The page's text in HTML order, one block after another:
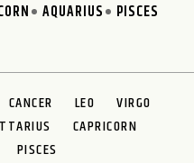
AQUARIUS PISCES
CANCER LEO
VIRGO
CAPRICORN
PISCES